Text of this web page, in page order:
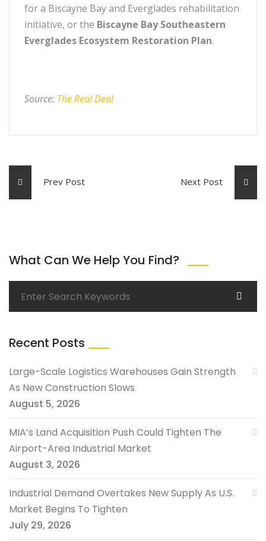
for a Biscayne Bay and Everglades rehabilitation
initiative, or the Biscayne Bay Southeastern
Everglades Ecosystem Restoration Plan.
Source: The Real Deal
Prev Post Next Post
What Can We Help You Find?
Recent Posts
Large-Scale Logistics Warehouses Gain Strength
As New Construction Slows
August 5, 2026
MIA’s Land Acquisition Push Could Tighten The
Airport-Area Industrial Market
August 3, 2026
Industrial Demand Overtakes New Supply As U.S.
Market Begins To Tighten
July 29, 2026